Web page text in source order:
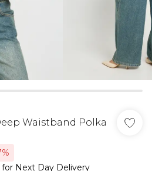
Waistband Polka
for Next Day Delivery